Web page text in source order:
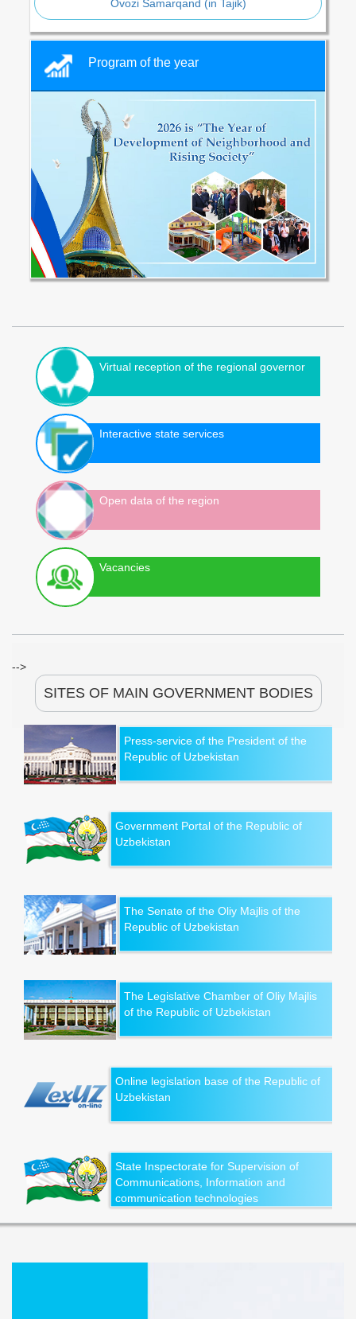
Ovozi Samarqand (in Tajik)
Program of the year
Virtual reception of the regional governor
Interactive state services
Open data of the region
Vacancies
-->
SITES OF MAIN GOVERNMENT BODIES
Press-service of the President of the
Republic of Uzbekistan
Government Portal of the Republic of
Uzbekistan
The Senate of the Oliy Majlis of the
Republic of Uzbekistan
The Legislative Chamber of Oliy Majlis
of the Republic of Uzbekistan
Online legislation base of the Republic of
Uzbekistan
State Inspectorate for Supervision of
Communications, Information and
communication technologies